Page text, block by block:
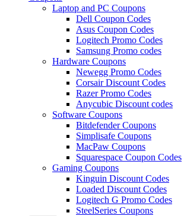
Laptop and PC Coupons
Dell Coupon Codes
Asus Coupon Codes
Logitech Promo Codes
Samsung Promo codes
Hardware Coupons
Newegg Promo Codes
Corsair Discount Codes
Razer Promo Codes
Anycubic Discount codes
Software Coupons
Bitdefender Coupons
Simplisafe Coupons
MacPaw Coupons
Squarespace Coupon Codes
Gaming Coupons
Kinguin Discount Codes
Loaded Discount Codes
Logitech G Promo Codes
SteelSeries Coupons